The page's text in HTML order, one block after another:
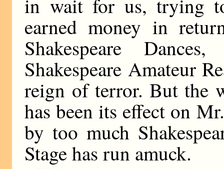
in wait for us, trying
earned money in
Shakespeare
Shakespeare Amateur
reign of terror. But the
has been its effect on
by too much
Stage has run amuck.